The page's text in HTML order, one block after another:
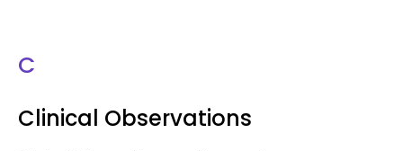
C
Clinical Observations